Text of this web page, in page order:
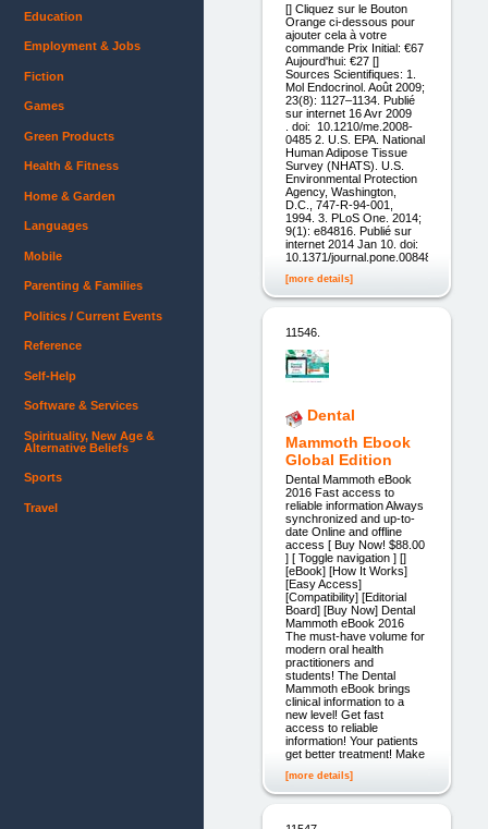
[] Cliquez sur le Bouton
Orange ci-dessous pour
ajouter cela à votre
commande Prix Initial: €67
Aujourd'hui: €27 []
Sources Scientifiques: 1.
Mol Endocrinol. Août 2009;
23(8): 1127–1134. Publié
sur internet 16 Avr 2009
. doi: 10.1210/me.2008-
0485 2. U.S. EPA. National
Human Adipose Tissue
Survey (NHATS). U.S.
Environmental Protection
Agency, Washington,
D.C., 747-R-94-001,
1994. 3. PLoS One. 2014;
9(1): e84816. Publié sur
internet 2014 Jan 10. doi:
10.1371/journal.pone.0084816
[more details]
11546.
Dental
Mammoth Ebook
Global Edition
Dental Mammoth eBook
2016 Fast access to
reliable information Always
synchronized and up-to-
date Online and offline
access [ Buy Now! $88.00
] [ Toggle navigation ] []
[eBook] [How It Works]
[Easy Access]
[Compatibility] [Editorial
Board] [Buy Now] Dental
Mammoth eBook 2016
The must-have volume for
modern oral health
practitioners and
students! The Dental
Mammoth eBook brings
clinical information to a
new level! Get fast
access to reliable
information! Your patients
get better treatment! Make
[more details]
Education
Employment & Jobs
Fiction
Games
Green Products
Health & Fitness
Home & Garden
Languages
Mobile
Parenting & Families
Politics / Current Events
Reference
Self-Help
Software & Services
Spirituality, New Age &
Alternative Beliefs
Sports
Travel